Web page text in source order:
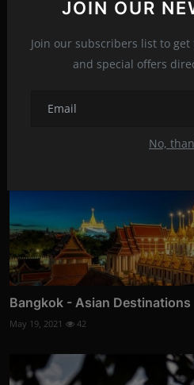
JOIN OUR
Join our subscribers list to
and special offers
No,
Related Posts
Bangkok - Asian Destinations
May 19, 2021 42